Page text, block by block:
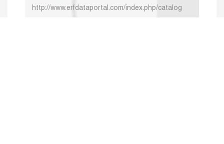
http://www.erfdataportal.com/index.php/catalog